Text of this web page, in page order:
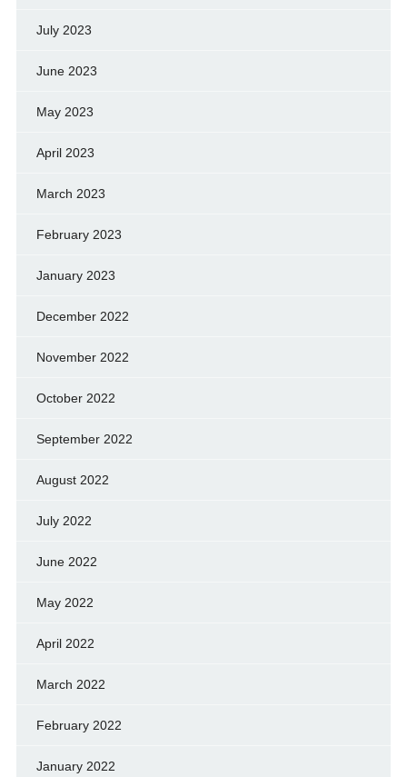
July 2023
June 2023
May 2023
April 2023
March 2023
February 2023
January 2023
December 2022
November 2022
October 2022
September 2022
August 2022
July 2022
June 2022
May 2022
April 2022
March 2022
February 2022
January 2022